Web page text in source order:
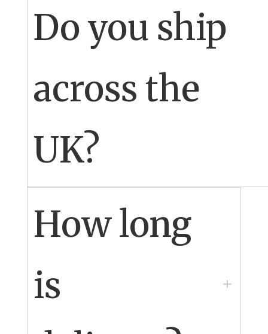
Do you ship
across the
UK?
How long
is
L